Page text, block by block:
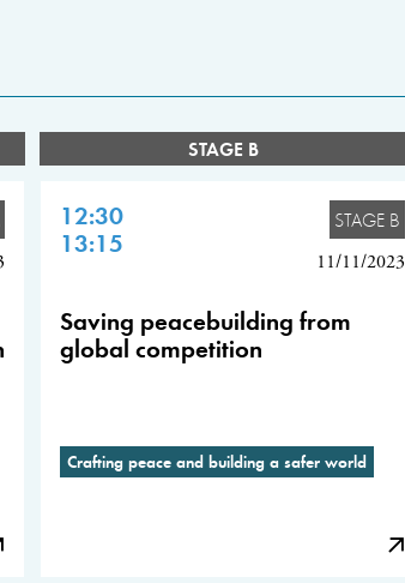
STAGE B
12:30
13:15
STAGE B
11/11/2023
Saving peacebuilding from
global competition
Crafting peace and building a safer world